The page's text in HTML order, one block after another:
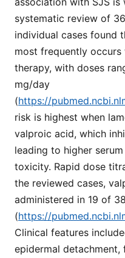
systematic review of
individual cases found
most frequently
therapy, with doses
mg/day
(https://
risk is highest when
valproic acid, which
leading to higher
toxicity. Rapid dose
the reviewed cases,
administered in 19 of
(https://
Clinical features
epidermal detachment,